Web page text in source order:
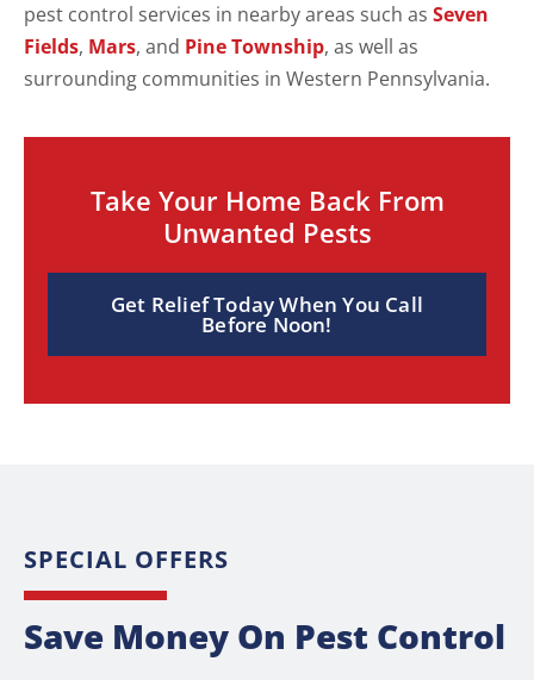
pest control services in nearby areas such as Seven
Fields, Mars, and Pine Township, as well as
surrounding communities in Western Pennsylvania.
Take Your Home Back From
Unwanted Pests
Get Relief Today When You Call
Before Noon!
SPECIAL OFFERS
Save Money On Pest Control